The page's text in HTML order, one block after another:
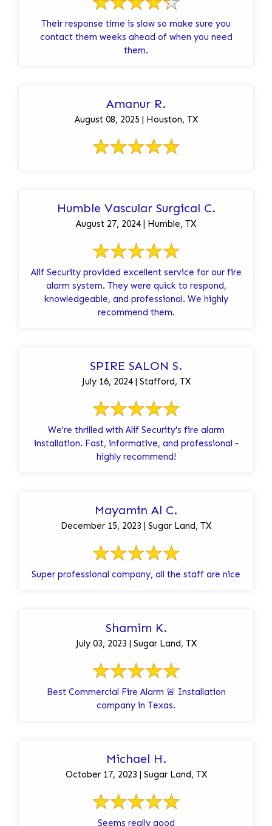
Their response time is slow so make sure you
contact them weeks ahead of when you need
them.
Amanur R.
August 08, 2025 | Houston, TX
Humble Vascular Surgical C.
August 27, 2024 | Humble, TX
Alif Security provided excellent service for our fire
alarm system. They were quick to respond,
knowledgeable, and professional. We highly
recommend them.
SPIRE SALON S.
July 16, 2024 | Stafford, TX
We're thrilled with Alif Security's fire alarm
installation. Fast, informative, and professional -
highly recommend!
Mayamin Al C.
December 15, 2023 | Sugar Land, TX
Super professional company, all the staff are nice
Shamim K.
July 03, 2023 | Sugar Land, TX
Best Commercial Fire Alarm 🚨 Installation
company in Texas.
Michael H.
October 17, 2023 | Sugar Land, TX
Seems really good